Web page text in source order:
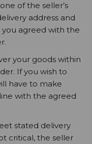
of the seller’s
address and
agreed with the
your goods within
If you wish to
have to make
with the agreed
stated delivery
critical, the seller